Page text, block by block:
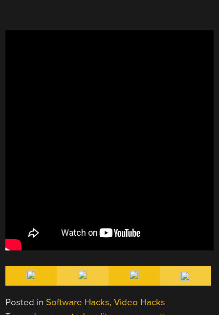
Posted in Software Hacks,Video Hacks